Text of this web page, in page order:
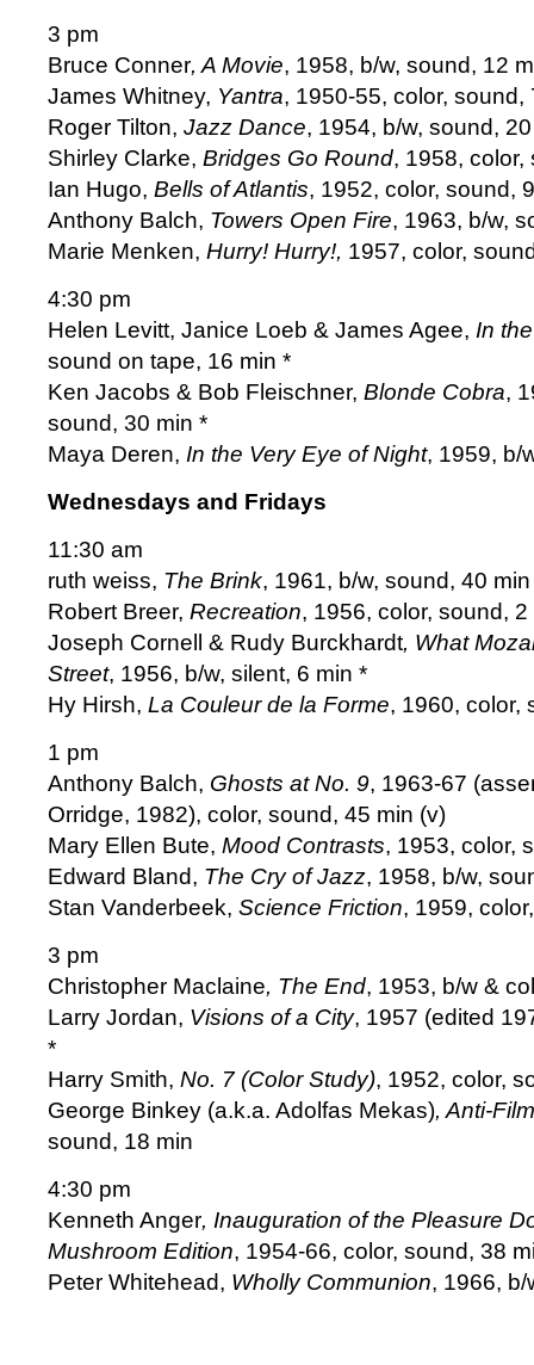
3 pm
Bruce Conner, A Movie, 1958, b/w, sound, 12
James Whitney, Yantra, 1950-55, color, sound,
Roger Tilton, Jazz Dance, 1954, b/w, sound,
Shirley Clarke, Bridges Go Round, 1958, color,
Ian Hugo, Bells of Atlantis, 1952, color, sound,
Anthony Balch, Towers Open Fire, 1963, b/w,
Marie Menken, Hurry! Hurry!, 1957, color,
4:30 pm
Helen Levitt, Janice Loeb & James Agee, In
sound on tape, 16 min *
Ken Jacobs & Bob Fleischner, Blonde Cobra,
sound, 30 min *
Maya Deren, In the Very Eye of Night, 1959, b/
Wednesdays and Fridays
11:30 am
ruth weiss, The Brink, 1961, b/w, sound, 40
Robert Breer, Recreation, 1956, color, sound, 2
Joseph Cornell & Rudy Burckhardt, What
Street, 1956, b/w, silent, 6 min *
Hy Hirsh, La Couleur de la Forme, 1960, color,
1 pm
Anthony Balch, Ghosts at No. 9, 1963-67
Orridge, 1982), color, sound, 45 min (v)
Mary Ellen Bute, Mood Contrasts, 1953, color,
Edward Bland, The Cry of Jazz, 1958, b/w,
Stan Vanderbeek, Science Friction, 1959,
3 pm
Christopher Maclaine, The End, 1953, b/w &
Larry Jordan, Visions of a City, 1957 (edited
*
Harry Smith, No. 7 (Color Study), 1952, color,
George Binkey (a.k.a. Adolfas Mekas), Anti-
sound, 18 min
4:30 pm
Kenneth Anger, Inauguration of the Pleasure
Mushroom Edition, 1954-66, color, sound, 38
Peter Whitehead, Wholly Communion, 1966, b/